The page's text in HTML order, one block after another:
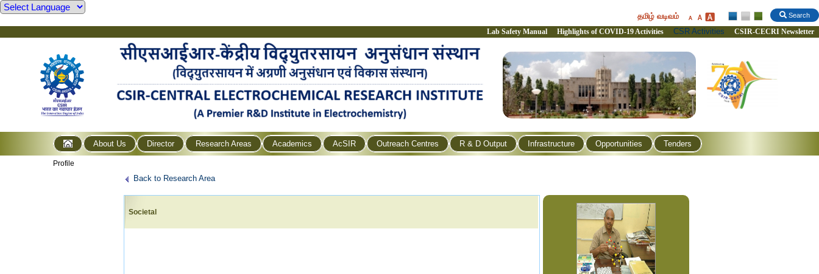
Search
தமிழ் வடிவம்
Lab Safety Manual Highlights of COVID-19 Activities CSR Activities CSIR-CECRI Newsletter
About Us Director Research Areas Academics AcSIR Outreach Centres R & D Output Infrastructure Opportunities Tenders
Profile
Back to Research Area
Societal